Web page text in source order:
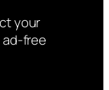
your
free